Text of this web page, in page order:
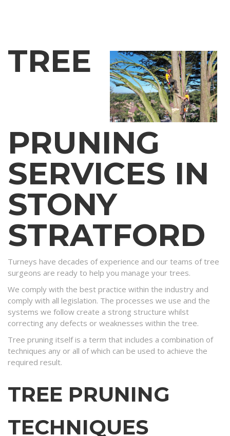
TREE
PRUNING
SERVICES IN
STONY
STRATFORD
Turneys have decades of experience and our teams of tree
surgeons are ready to help you manage your trees.
We comply with the best practice within the industry and
comply with all legislation. The processes we use and the
systems we follow create a strong structure whilst
correcting any defects or weaknesses within the tree.
Tree pruning itself is a term that includes a combination of
techniques any or all of which can be used to achieve the
required result.
TREE PRUNING
TECHNIQUES